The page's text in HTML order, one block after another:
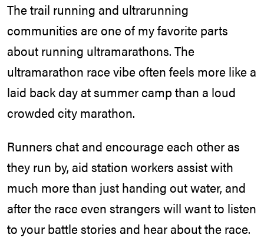
The trail running and ultrarunning
communities are one of my favorite parts
about running ultramarathons. The
ultramarathon race vibe often feels more like a
laid back day at summer camp than a loud
crowded city marathon.
Runners chat and encourage each other as
they run by, aid station workers assist with
much more than just handing out water, and
after the race even strangers will want to listen
to your battle stories and hear about the race.